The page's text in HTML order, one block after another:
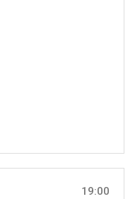
19:00